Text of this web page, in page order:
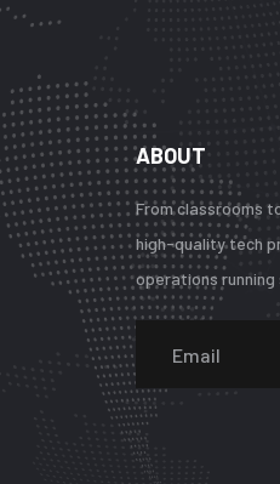
ABOUT
From classrooms
high-quality tech
operations running